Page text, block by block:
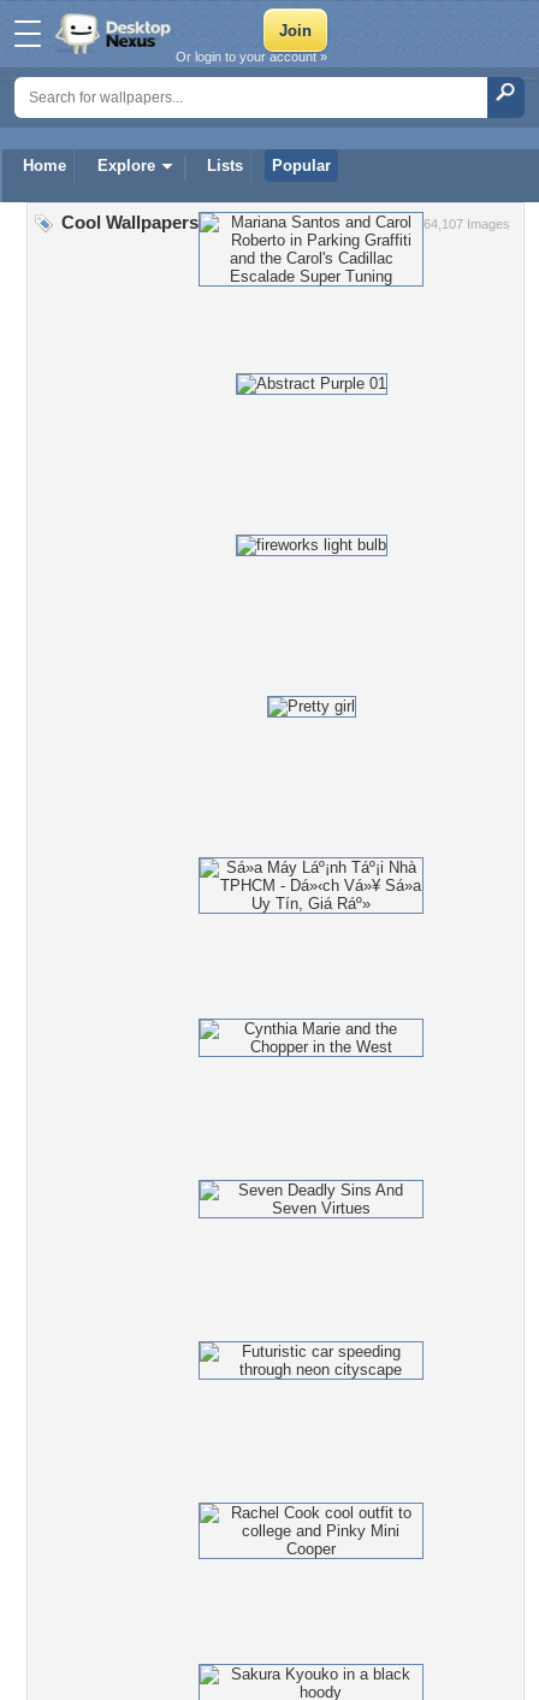
Home Explore Lists Popular
Or login to your account »
64,107 Images
Cool Wallpapers